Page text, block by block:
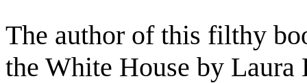
The author of this filthy
the White House by Laura